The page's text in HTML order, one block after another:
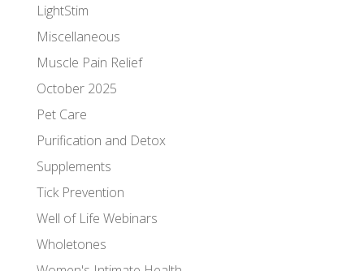
LightStim
Miscellaneous
Muscle Pain Relief
October 2025
Pet Care
Purification and Detox
Supplements
Tick Prevention
Well of Life Webinars
Wholetones